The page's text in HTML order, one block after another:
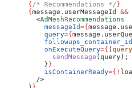
      {
/* Recommendations */ }
      {
message . userMessageId &&
        <
AdMeshRecommendations
          messageId
={ message .
          query
={ message .
          followups_container_id
          onExecuteQuery
={ ( query
            sendMessage
( query );
          }
}
          isContainerReady
={ !
        />